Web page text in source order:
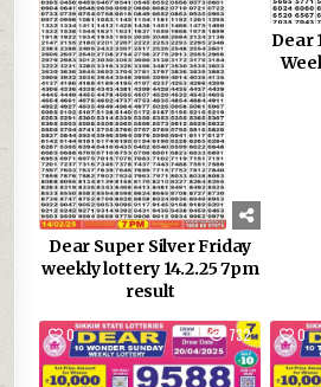
Dear Super Silver Friday
weekly lottery 14.2.25 7pm
result
Dear
0 732 0